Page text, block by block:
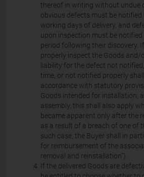
thereof in writing without undue
obvious defects must be
working days of delivery, and
upon inspection must be
period following their discovery.
properly inspect the Goods and/
liability for the defect not
time, or not notified properly
accordance with statutory
Goods intended for installation,
assembly, this shall also apply
became apparent only after the
as a result of a breach of one of
such case, the Buyer shall in
for reimbursement of the
removal and reinstallation”).
If the delivered Goods are